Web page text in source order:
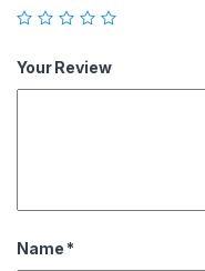
Your Review
Name *